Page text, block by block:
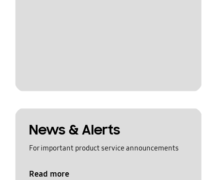
News & Alerts
For important product service announcements
Read more